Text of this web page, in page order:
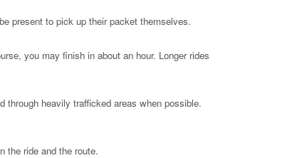
present to pick up their packet themselves.
you may finish in about an hour. Longer rides
heavily trafficked areas when possible.
the ride and the route.